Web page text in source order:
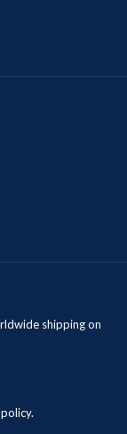
shipping on